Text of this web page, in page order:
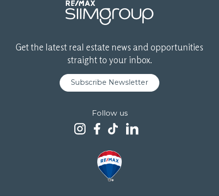
Get the latest real estate news and opportunities
straight to your inbox.
Subscribe Newsletter
Follow us